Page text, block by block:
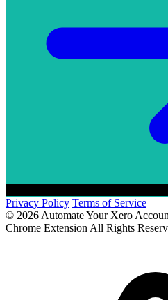
Privacy Policy Terms of Service
© 2026 Automate Your Xero
Chrome Extension All Rights